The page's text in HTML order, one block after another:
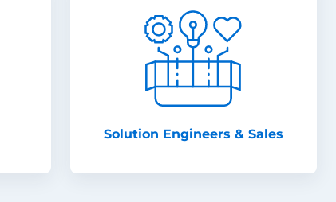
Solution Engineers & Sales